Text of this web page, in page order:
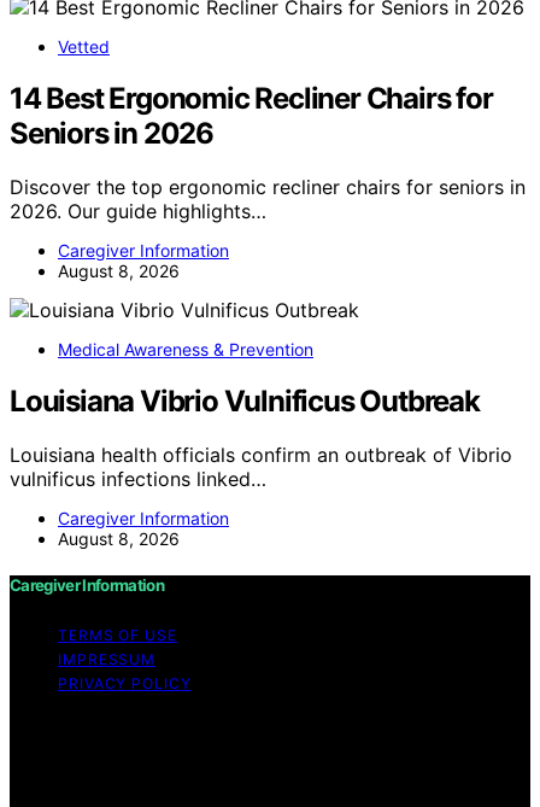
Vetted
14 Best Ergonomic Recliner Chairs for
Seniors in 2026
Discover the top ergonomic recliner chairs for seniors in
2026. Our guide highlights…
Caregiver Information
August 8, 2026
Medical Awareness & Prevention
Louisiana Vibrio Vulnificus Outbreak
Louisiana health officials confirm an outbreak of Vibrio
vulnificus infections linked…
Caregiver Information
August 8, 2026
Caregiver Information
TERMS OF USE
IMPRESSUM
PRIVACY POLICY